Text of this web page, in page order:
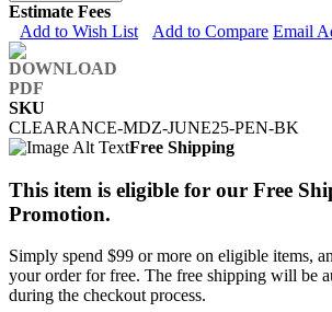
Estimate Fees
Add to Wish List
Add to Compare Email
SKU
CLEARANCE-MDZ-JUNE25-PEN-BK
Free Shipping
This item is eligible for our Free
Promotion.
Simply spend $99 or more on eligible items,
your order for free. The free shipping will be
during the checkout process.